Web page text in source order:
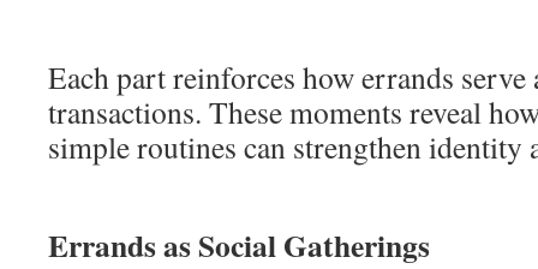
Each part reinforces how errands serve
transactions. These moments reveal
simple routines can strengthen identity
Errands as Social Gatherings